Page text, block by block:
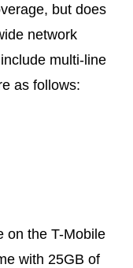
but does
network
multi-line
as follows:
on the T-Mobile
with 25GB of